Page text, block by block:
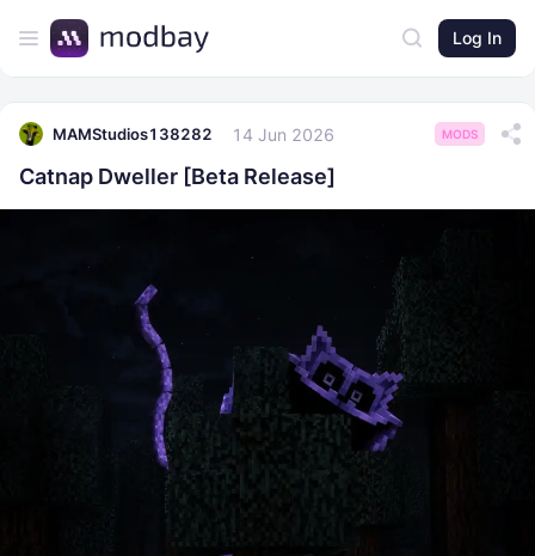
Log In
MAMStudios138282 14 Jun 2026 MODS
Catnap Dweller [Beta Release]